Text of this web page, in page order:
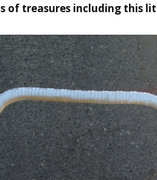
of treasures including this